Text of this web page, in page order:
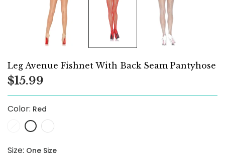
Leg Avenue Fishnet With Back Seam Pantyhose
$15.99
Color: Red
Size: One Size